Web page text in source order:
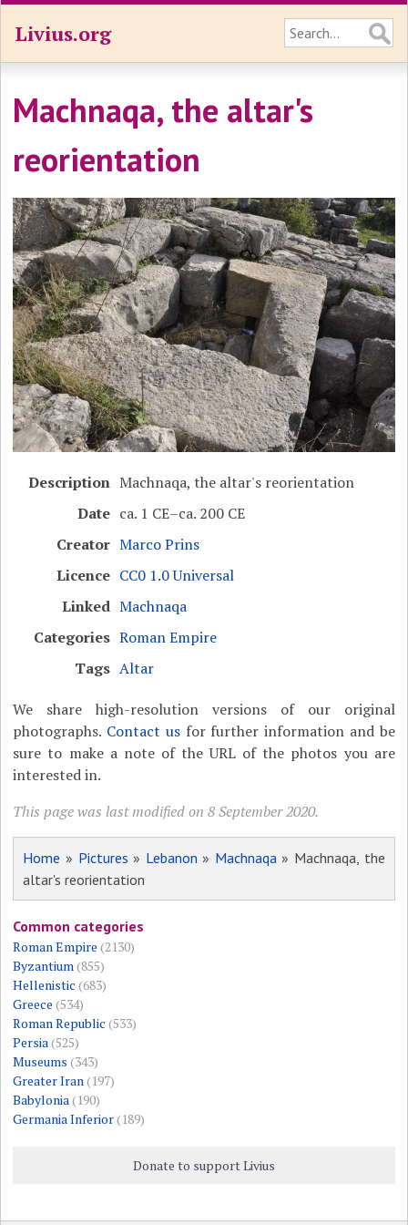
Livius.org
Machnaqa, the altar's
reorientation
Description Machnaqa, the altar's reorientation
Date ca. 1 CE–ca. 200 CE
Creator Marco Prins
Licence CC0 1.0 Universal
Linked Machnaqa
Categories Roman Empire
Tags Altar
We share high-resolution versions of our original
photographs. Contact usfor further information and be
sure to make a note of the URL of the photos you are
interested in.
This page was last modified on 8 September 2020.
Home » Pictures » Lebanon » Machnaqa » Machnaqa, the
altar's reorientation
Common categories
Roman Empire (2130)
Byzantium (855)
Hellenistic (683)
Greece (534)
Roman Republic (533)
Persia (525)
Museums (343)
Greater Iran (197)
Babylonia (190)
Germania Inferior(189)
Donate to support Livius